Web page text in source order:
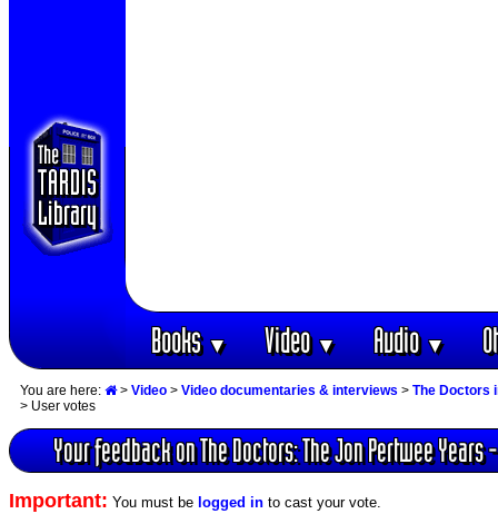
Books▼ Video▼ Audio▼
You are here: > Video > Video documentaries & interviews > The Doctors
> User votes
Your feedback on The Doctors: The Jon Pertwee Years
Important: You must be logged in to cast your vote.